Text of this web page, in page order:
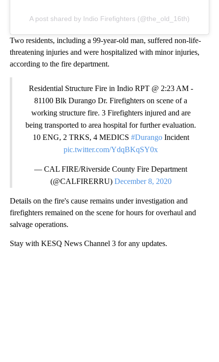
A post shared by Indio Firefighters (@the_old_16th)
Two residents, including a 99-year-old man, suffered non-life-
threatening injuries and were hospitalized with minor injuries,
according to the fire department.
Residential Structure Fire in Indio RPT @ 2:23 AM -
81100 Blk Durango Dr. Firefighters on scene of a
working structure fire. 3 Firefighters injured and are
being transported to area hospital for further evaluation.
10 ENG, 2 TRKS, 4 MEDICS #DurangoIncident
pic.twitter.com/YdqBKqSY0x
— CAL FIRE/Riverside County Fire Department
(@CALFIRERRU) December 8, 2020
Details on the fire's cause remains under investigation and
firefighters remained on the scene for hours for overhaul and
salvage operations.
Stay with KESQ News Channel 3 for any updates.